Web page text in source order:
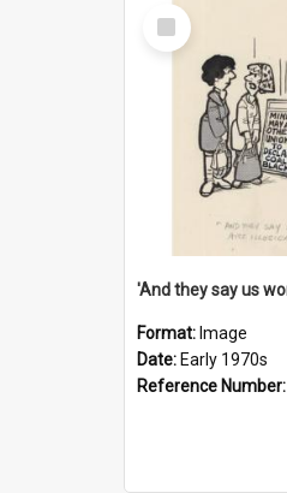
Select
Item
Format: Image
Date: Early 1970s
Reference Number: